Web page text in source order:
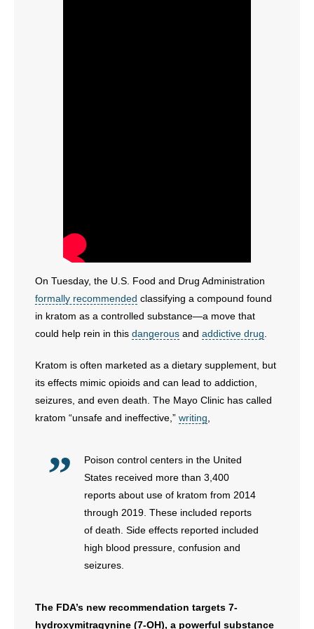
On Tuesday, the U.S. Food and Drug Administration
formally recommended classifying a compound found
in kratom as a controlled substance—a move that
could help rein in this dangerous and addictive drug
Kratom is often marketed as a dietary supplement, but
its effects mimic opioids and can lead to addiction,
seizures, and even death. The Mayo Clinic has called
kratom “unsafe and ineffective,” writing
Poison control centers in the United
States received more than 3,400
reports about use of kratom from 2014
through 2019. These included reports
of death. Side effects reported included
high blood pressure, confusion and
seizures.
The FDA’s new recommendation targets 7-
hydroxymitragynine (7-OH), a powerful substance